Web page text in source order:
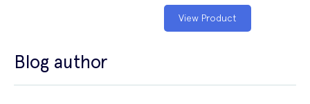
View Product
Blog author